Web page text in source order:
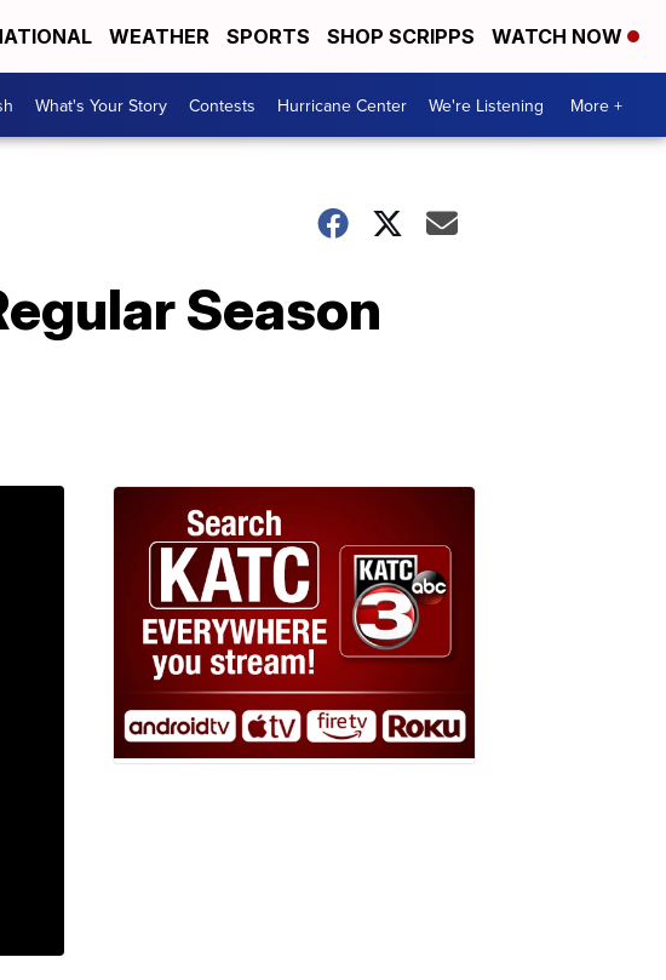
WEATHER SPORTS SHOP SCRIPPS WATCH NOW
What's Your Story Contests Hurricane Center We're Listening More +
Season